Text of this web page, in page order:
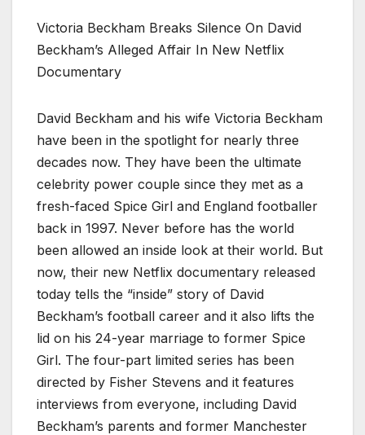
Victoria Beckham Breaks Silence On David
Beckham’s Alleged Affair In New Netflix
Documentary
David Beckham and his wife Victoria Beckham
have been in the spotlight for nearly three
decades now. They have been the ultimate
celebrity power couple since they met as a
fresh-faced Spice Girl and England footballer
back in 1997. Never before has the world
been allowed an inside look at their world. But
now, their new Netflix documentary released
today tells the “inside” story of David
Beckham’s football career and it also lifts the
lid on his 24-year marriage to former Spice
Girl. The four-part limited series has been
directed by Fisher Stevens and it features
interviews from everyone, including David
Beckham’s parents and former Manchester